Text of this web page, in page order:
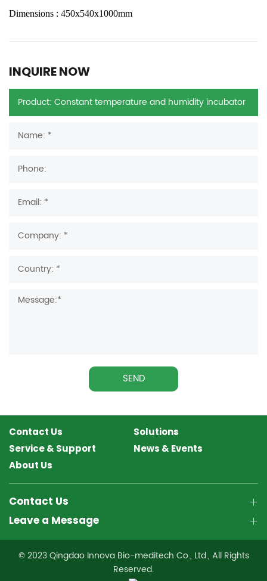
Dimensions : 450x540x1000mm
INQUIRE NOW
SEND
Contact Us
Solutions
Service & Support
News & Events
About Us
Contact Us
Leave a Message
© 2023 Qingdao Innova Bio-meditech Co., Ltd., All Rights
Reserved.